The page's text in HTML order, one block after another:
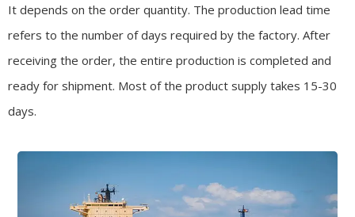
It depends on the order quantity. The production lead time
refers to the number of days required by the factory. After
receiving the order, the entire production is completed and
ready for shipment. Most of the product supply takes 15-30
days.